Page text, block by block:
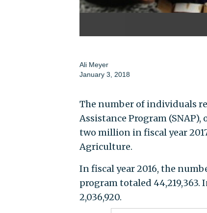
Ali Meyer
January 3, 2018
The number of individuals
Assistance Program
two million in fiscal year
Agriculture.
In fiscal year 2016, the
program totaled 44,219,363.
2,036,920.